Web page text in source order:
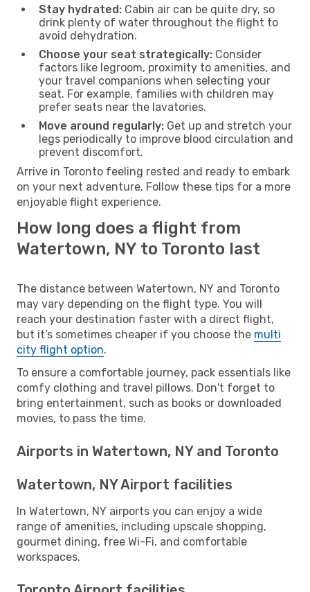
Stay hydrated: Cabin air can be quite dry, so
drink plenty of water throughout the flight to
avoid dehydration.
Choose your seat strategically: Consider
factors like legroom, proximity to amenities, and
your travel companions when selecting your
seat. For example, families with children may
prefer seats near the lavatories.
Move around regularly: Get up and stretch your
legs periodically to improve blood circulation and
prevent discomfort.
Arrive in Toronto feeling rested and ready to embark
on your next adventure. Follow these tips for a more
enjoyable flight experience.
How long does a flight from
Watertown, NY to Toronto last
The distance between Watertown, NY and Toronto
may vary depending on the flight type. You will
reach your destination faster with a direct flight,
but it’s sometimes cheaper if you choose the multi
city flight option.
To ensure a comfortable journey, pack essentials like
comfy clothing and travel pillows. Don't forget to
bring entertainment, such as books or downloaded
movies, to pass the time.
Airports in Watertown, NY and Toronto
Watertown, NY Airport facilities
In Watertown, NY airports you can enjoy a wide
range of amenities, including upscale shopping,
gourmet dining, free Wi-Fi, and comfortable
workspaces.